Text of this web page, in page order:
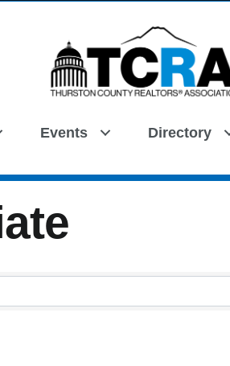
Events Directory